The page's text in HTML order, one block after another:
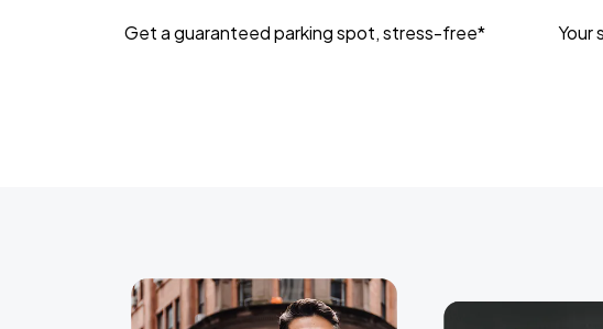
Get a guaranteed parking spot, stress-free* Your